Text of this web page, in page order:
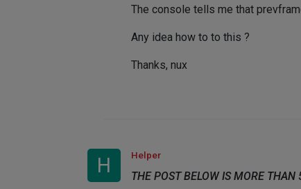
The console tells me that
Any idea how to to this ?
Thanks, nux
H Helper
THE POST BELOW IS MORE THAN